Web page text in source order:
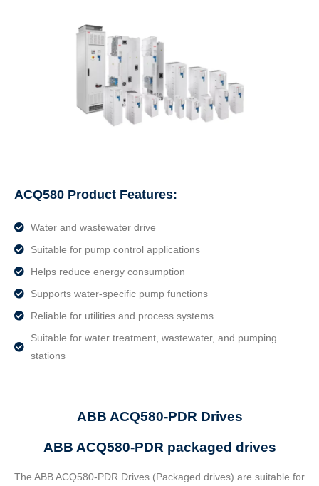
ACQ580 Product Features:
Water and wastewater drive
Suitable for pump control applications
Helps reduce energy consumption
Supports water-specific pump functions
Reliable for utilities and process systems
Suitable for water treatment, wastewater, and pumping
stations
ABB ACQ580-PDR Drives
ABB ACQ580-PDR packaged drives
The ABB ACQ580-PDR Drives (Packaged drives) are suitable for